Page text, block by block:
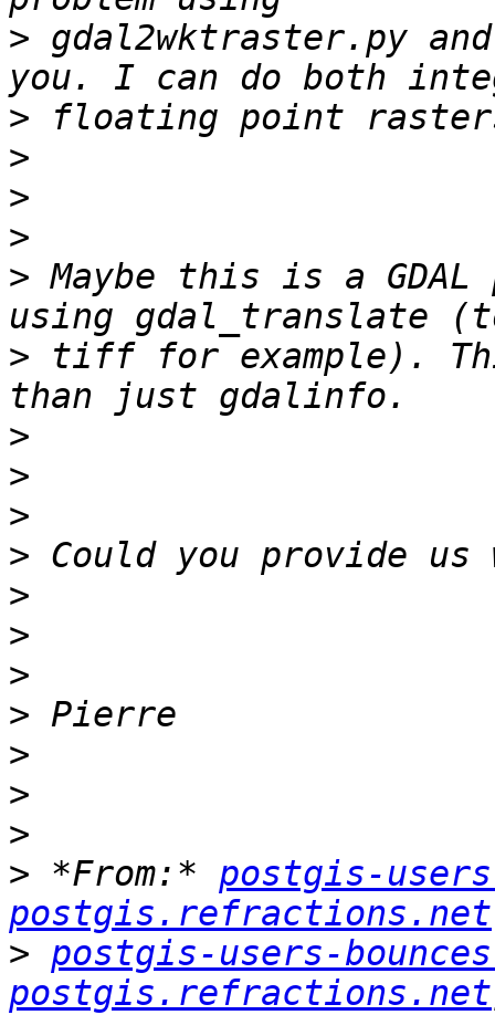
> gdal2wktraster.py
>
>
>
>
> Maybe this is a
> tiff for example).
>
>
>
>
>
>
>
>
>
>
>
> *From:* postgis-
postgis.refractions.net
> postgis-users-
postgis.refractions.net